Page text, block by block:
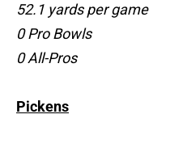
52.1 yards per game
0 Pro Bowls
0 All-Pros
Pickens